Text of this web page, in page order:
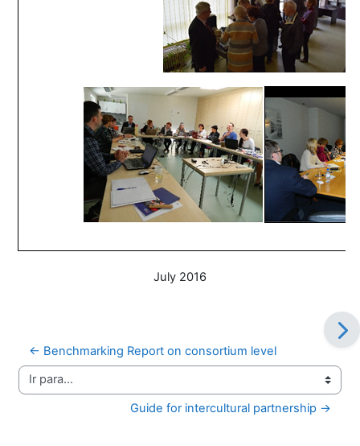
July 2016
← Benchmarking Report on consortium level
Ir para...
Guide for intercultural partnership →